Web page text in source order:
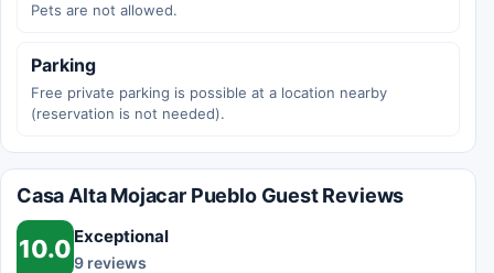
Pets are not allowed.
Parking
Free private parking is possible at a location nearby
(reservation is not needed).
Casa Alta Mojacar Pueblo Guest Reviews
10.0 Exceptional
9 reviews